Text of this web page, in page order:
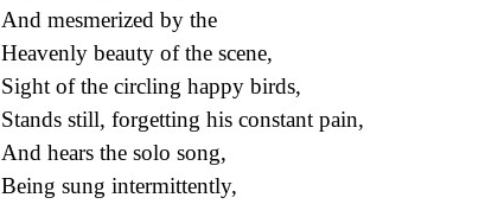
And mesmerized by the
Heavenly beauty of the scene,
Sight of the circling happy birds,
Stands still, forgetting his constant pain,
And hears the solo song,
Being sung intermittently,